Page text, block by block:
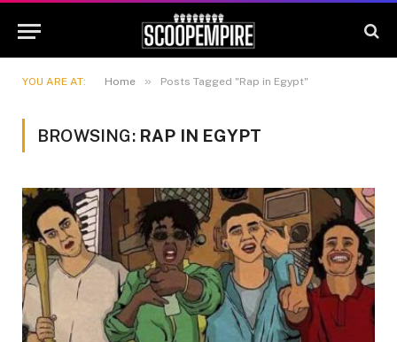
YOU ARE AT: Home » Posts Tagged "Rap in Egypt"
BROWSING: RAP IN EGYPT